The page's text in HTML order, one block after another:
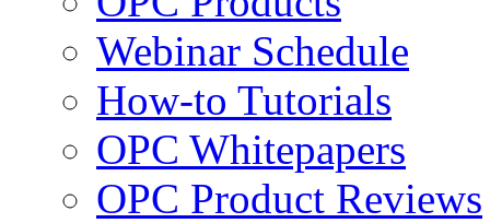
Webinar Schedule
How-to Tutorials
OPC Whitepapers
OPC Product Reviews